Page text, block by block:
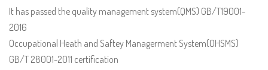
It has passed the quality management system(QMS) GB/T19001-
2016
Occupational Heath and Saftey Managerment System(OHSMS)
GB/T 28001-2011 certification